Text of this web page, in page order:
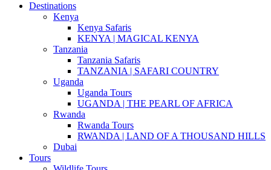
Destinations
Kenya
Kenya Safaris
KENYA | MAGICAL KENYA
Tanzania
Tanzania Safaris
TANZANIA | SAFARI COUNTRY
Uganda
Uganda Tours
UGANDA | THE PEARL OF AFRICA
Rwanda
Rwanda Tours
RWANDA | LAND OF A THOUSAND HILLS
Dubai
Tours